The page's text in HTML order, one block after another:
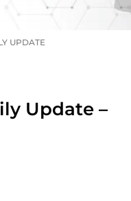
UPDATE
Update –